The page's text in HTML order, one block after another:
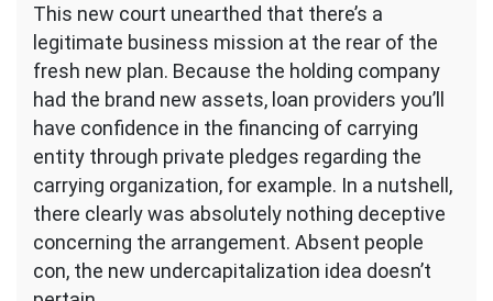
This new court unearthed that there’s a
legitimate business mission at the rear of the
fresh new plan. Because the holding company
had the brand new assets, loan providers you’ll
have confidence in the financing of carrying
entity through private pledges regarding the
carrying organization, for example. In a nutshell,
there clearly was absolutely nothing deceptive
concerning the arrangement. Absent people
con, the new undercapitalization idea doesn’t